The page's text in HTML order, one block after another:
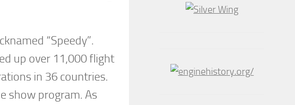
“Speedy”.
up over 11,000 flight
in 36 countries.
show program. As